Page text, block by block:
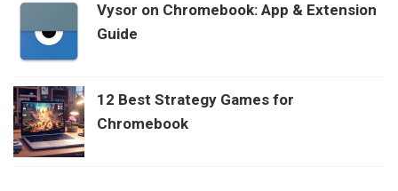
Vysor on Chromebook: App & Extension
Guide
12 Best Strategy Games for
Chromebook